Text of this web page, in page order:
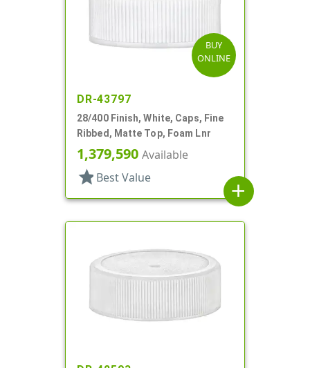
BUY
ONLINE
DR-43797
28/400 Finish, White, Caps, Fine
Ribbed, Matte Top, Foam Lnr
1,379,590 Available
star Best Value
add